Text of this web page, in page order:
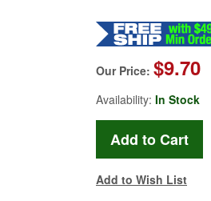
Our Price: $9.70
Availability: In Stock
Add to Wish List